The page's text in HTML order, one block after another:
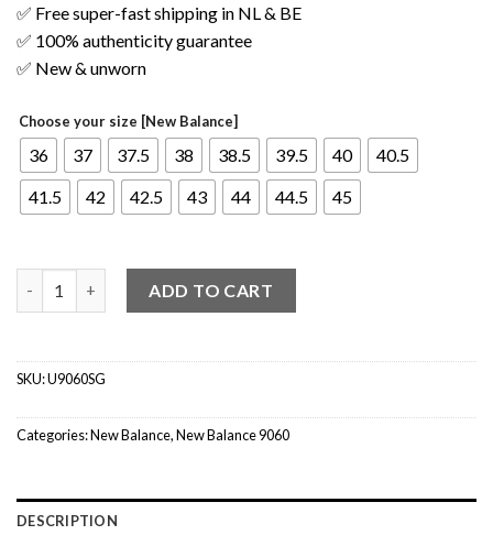
✅ Free super-fast shipping in NL & BE
✅ 100% authenticity guarantee
✅ New & unworn
Choose your size [New Balance]
36 37 37.5 38 38.5 39.5 40
40.5
41.5
42 42.5 43 44 44.5 45
ADD TO CART
SKU:U9060SG
Categories:New Balance,New Balance 9060
DESCRIPTION